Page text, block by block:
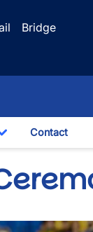
Bridge
Toggle
Contact